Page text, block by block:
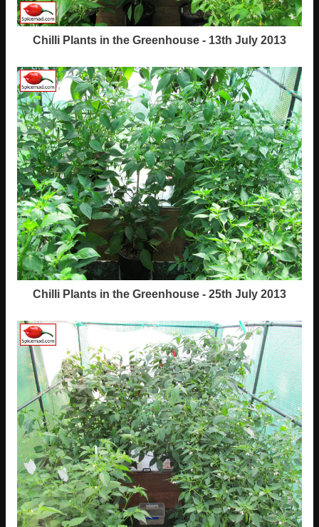
Chilli Plants in the Greenhouse - 13th July 2013
Chilli Plants in the Greenhouse - 25th July 2013